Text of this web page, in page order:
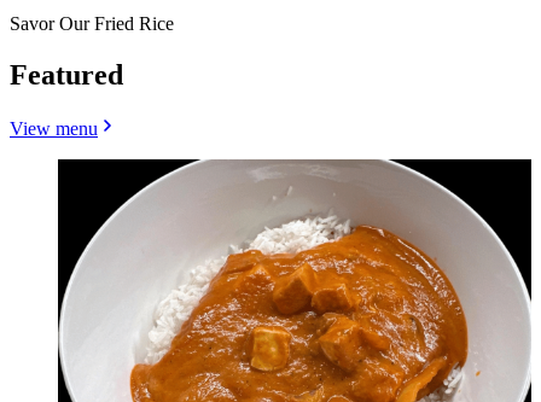
Savor Our Fried Rice
Featured
View menu